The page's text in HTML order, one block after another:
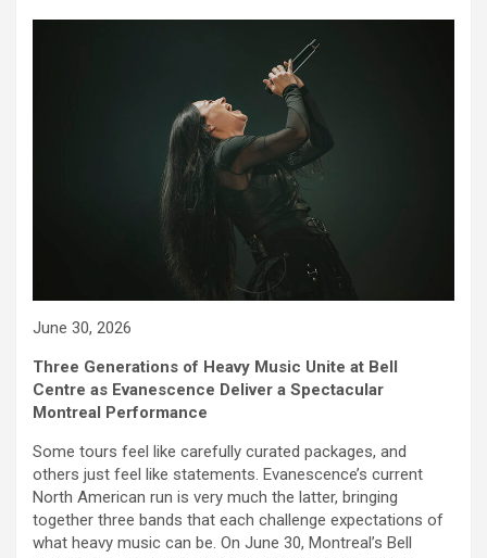
June 30, 2026
Three Generations of Heavy Music Unite at Bell
Centre as Evanescence Deliver a Spectacular
Montreal Performance
Some tours feel like carefully curated packages, and
others just feel like statements. Evanescence’s current
North American run is very much the latter, bringing
together three bands that each challenge expectations of
what heavy music can be. On June 30, Montreal’s Bell